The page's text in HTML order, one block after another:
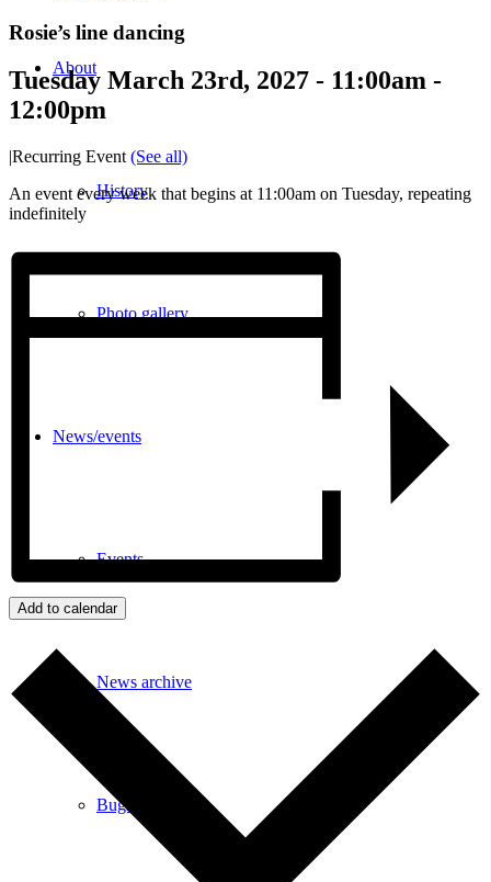
About
History
Photo gallery
News/events
Events
News archive
Bugle
Rosie’s line dancing
Tuesday March 23rd, 2027 - 11:00am -
12:00pm
|Recurring Event (See all)
An event every week that begins at 11:00am on Tuesday, repeating
indefinitely
Add to calendar